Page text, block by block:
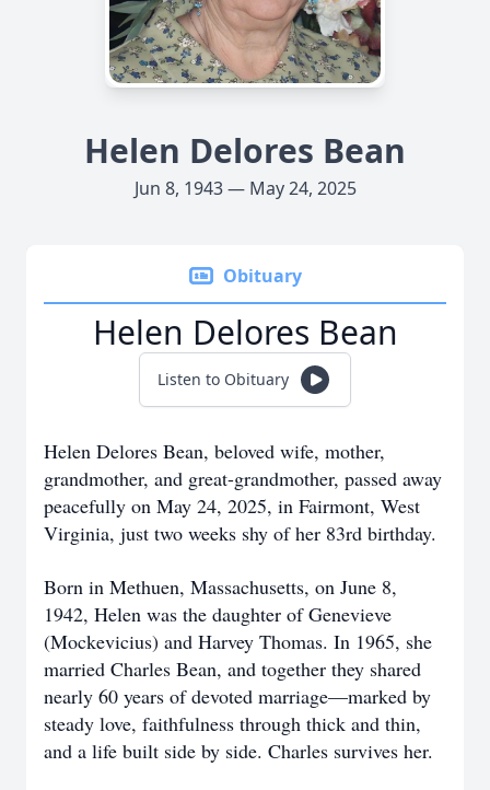
Helen Delores Bean
Jun 8, 1943 — May 24, 2025
Obituary
Helen Delores Bean
Listen to Obituary
Helen Delores Bean, beloved wife, mother,
grandmother, and great-grandmother, passed away
peacefully on May 24, 2025, in Fairmont, West
Virginia, just two weeks shy of her 83rd birthday.
Born in Methuen, Massachusetts, on June 8,
1942, Helen was the daughter of Genevieve
(Mockevicius) and Harvey Thomas. In 1965, she
married Charles Bean, and together they shared
nearly 60 years of devoted marriage—marked by
steady love, faithfulness through thick and thin,
and a life built side by side. Charles survives her.